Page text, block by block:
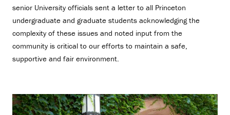
senior University officials sent a letter to all Princeton
undergraduate and graduate students acknowledging the
complexity of these issues and noted input from the
community is critical to our efforts to maintain a safe,
supportive and fair environment.